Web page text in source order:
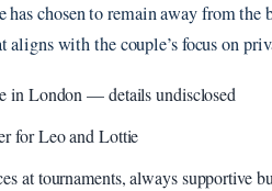
chosen to remain away from the
aligns with the couple’s focus on
in London — details undisclosed
for Leo and Lottie
at tournaments, always supportive